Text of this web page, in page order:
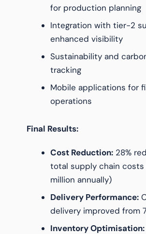
for production planning
Integration with tier-2
enhanced visibility
Sustainability and
tracking
Mobile applications for
operations
Final Results:
Cost Reduction: 28%
total supply chain costs
million annually)
Delivery Performance:
delivery improved from
Inventory Optimisation: